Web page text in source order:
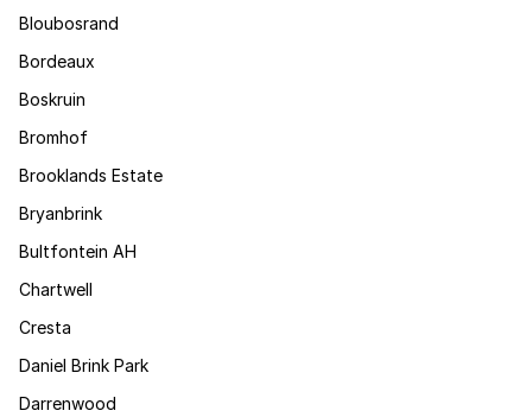
Bloubosrand
Bordeaux
Boskruin
Bromhof
Brooklands Estate
Bryanbrink
Bultfontein AH
Chartwell
Cresta
Daniel Brink Park
Darrenwood